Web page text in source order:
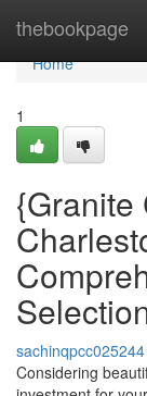
thebookpage
Home
Home
1
{Granite
sachinqpcc025244
Considering